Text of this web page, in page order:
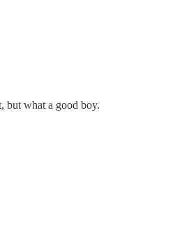
but what a good boy.